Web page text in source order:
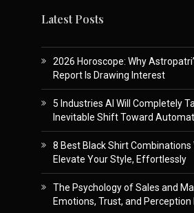
Latest Posts
2026 Horoscope: Why
Report Is Drawing Interest
5 Industries AI Will Completely
Inevitable Shift Toward
8 Best Black Shirt
Elevate Your Style, Effortlessly
The Psychology of Sales and
Emotions, Trust, and